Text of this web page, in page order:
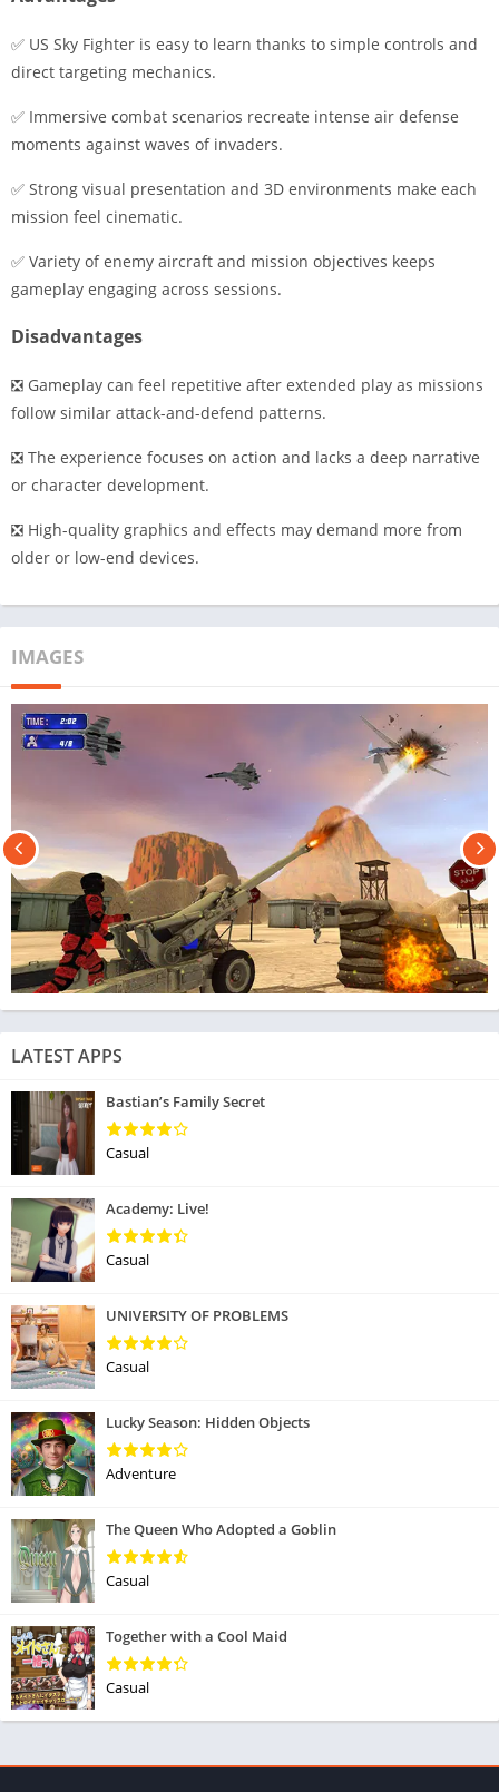
✅ US Sky Fighter is easy to learn thanks to simple controls and
direct targeting mechanics.
✅ Immersive combat scenarios recreate intense air defense
moments against waves of invaders.
✅ Strong visual presentation and 3D environments make each
mission feel cinematic.
✅ Variety of enemy aircraft and mission objectives keeps
gameplay engaging across sessions.
Disadvantages
❎ Gameplay can feel repetitive after extended play as missions
follow similar attack-and-defend patterns.
❎ The experience focuses on action and lacks a deep narrative
or character development.
❎ High-quality graphics and effects may demand more from
older or low-end devices.
IMAGES
LATEST APPS
Bastian’s Family Secret
Casual
Academy: Live!
Casual
UNIVERSITY OF PROBLEMS
Casual
Lucky Season: Hidden Objects
Adventure
The Queen Who Adopted a Goblin
Casual
Together with a Cool Maid
Casual